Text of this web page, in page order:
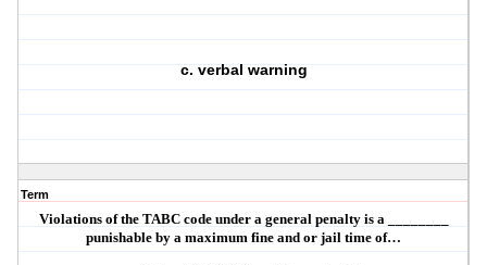
c. verbal warning
Term
Violations of the TABC code under a general penalty is a ________
punishable by a maximum fine and or jail time of…